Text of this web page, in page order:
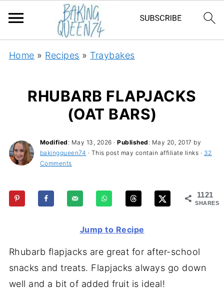
Home » Recipes » Traybakes
RHUBARB FLAPJACKS
(OAT BARS)
Modified : May 13, 2026 ·Published : May 20, 2017 by
bakingqueen74 · This post may contain affiliate links · 32
Comments
1121
SHARES
Jump to Recipe
Rhubarb flapjacks are great for after-school
snacks and treats. Flapjacks always go down
well and a bit of added fruit is ideal!